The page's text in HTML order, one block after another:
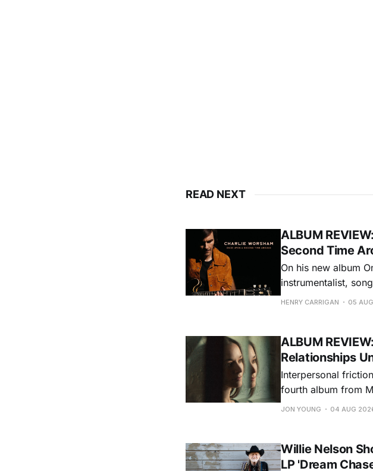
READ NEXT
ALBUM
Second Time
On his new album
instrumentalist,
step onto his front
HENRY CARRIGAN 05
ALBUM
Relationships
Interpersonal
fourth album from
and selfish urges
JON YOUNG 04 AUG
Willie Nelson
LP 'Dream